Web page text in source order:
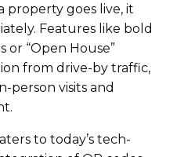
property goes live, it
Features like bold
or “Open House”
from drive-by traffic,
person visits and
to today’s tech-